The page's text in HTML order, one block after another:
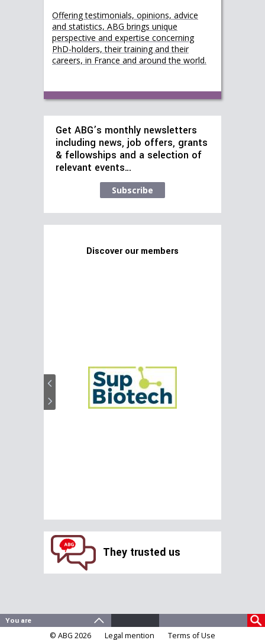
Offering testimonials, opinions, advice
and statistics, ABG brings unique
perspective and expertise concerning
PhD-holders, their training and their
careers, in France and around the world.
Get ABG’s monthly newsletters
including news, job offers, grants
& fellowships and a selection of
relevant events…
Subscribe
Discover our members
They trusted us
© ABG 2026 Legal mention Terms of Use